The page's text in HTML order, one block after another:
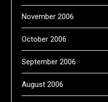
November 2006
October 2006
September 2006
August 2006